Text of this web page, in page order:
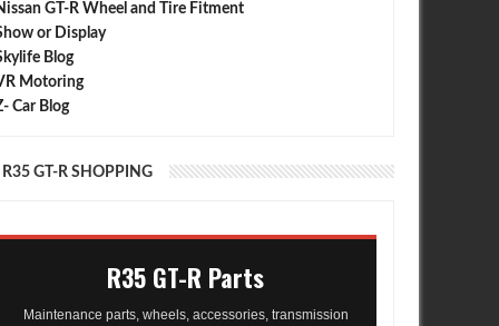
GT-R Wheel and Tire Fitment
or Display
Blog
Motoring
Car Blog
R35 GT-R SHOPPING
R35 GT-R Parts
Maintenance parts, wheels, accessories, transmission